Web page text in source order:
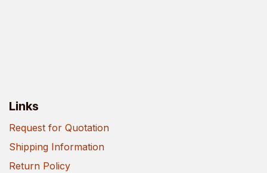
Links
Request for Quotation
Shipping Information
Return Policy